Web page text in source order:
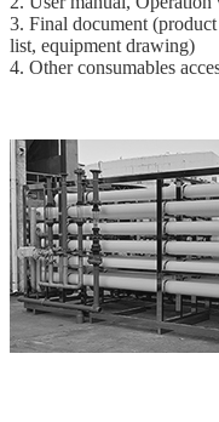
3. Final document
list, equipment drawing)
4. Other consumables